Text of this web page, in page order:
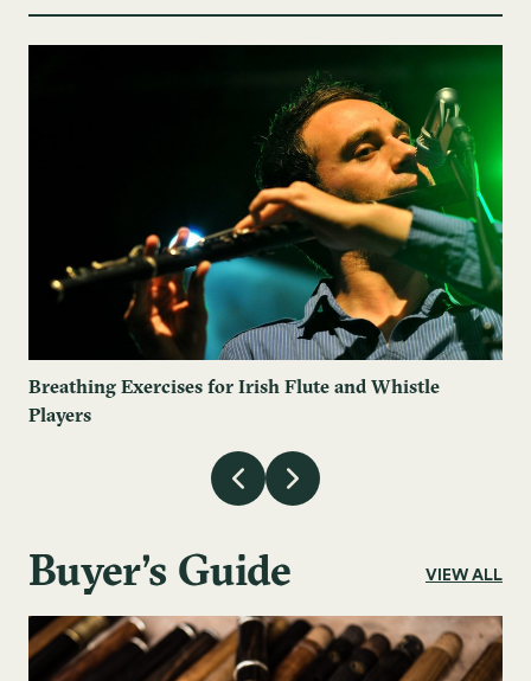
Breathing Exercises for Irish Flute and Whistle
Players
Buyer's Guide VIEW ALL